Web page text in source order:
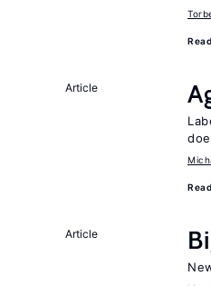
Article
Article